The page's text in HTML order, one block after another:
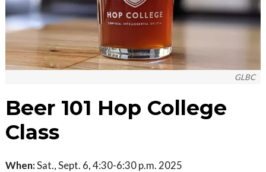
GLBC
Beer 101 Hop College
Class
When:Sat., Sept. 6, 4:30-6:30 p.m. 2025